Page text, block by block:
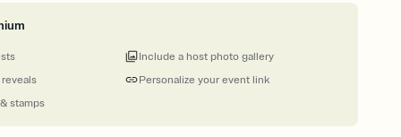
stamps
Personalize your event link
Include a host photo gallery